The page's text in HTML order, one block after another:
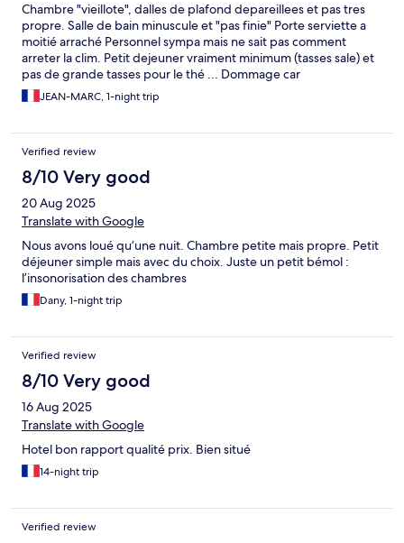
Chambre "vieillote", dalles de plafond depareillees et pas tres
propre. Salle de bain minuscule et "pas finie" Porte serviette a
moitié arraché Personnel sympa mais ne sait pas comment
arreter la clim. Petit dejeuner vraiment minimum (tasses sale) et
pas de grande tasses pour le thé ... Dommage car
l'emplacement de l'hotel est ideal Cela fait plusieurs fois que l'on
vient au moment de l'expo photo et nous avons l'impression que
JEAN-MARC, 1-night trip
Verified review
8/10 Very good
20 Aug 2025
Translate with Google
Nous avons loué qu’une nuit. Chambre petite mais propre. Petit
déjeuner simple mais avec du choix. Juste un petit bémol :
l’insonorisation des chambres
Dany, 1-night trip
Verified review
8/10 Very good
16 Aug 2025
Translate with Google
Hotel bon rapport qualité prix. Bien situé
14-night trip
Verified review